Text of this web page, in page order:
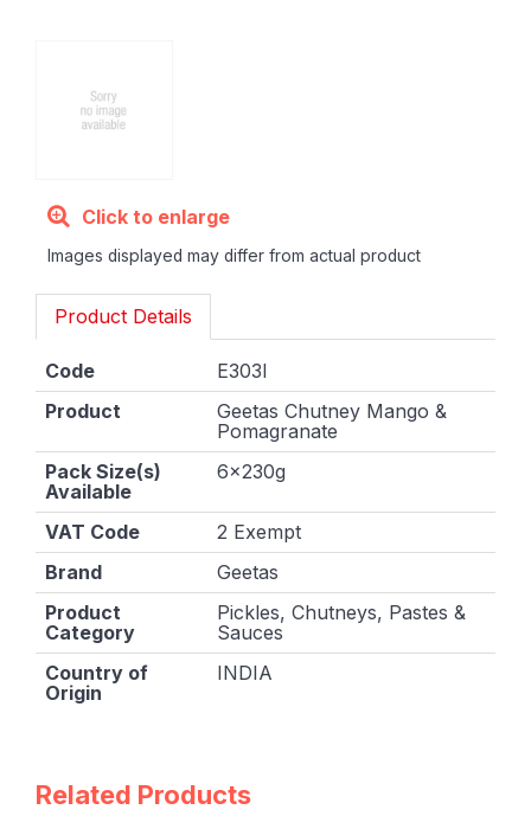
Click to enlarge
Images displayed may differ from actual product
Product Details
Code
E303I
Product
Geetas Chutney Mango &
Pomagranate
Pack Size(s)
Available
6x230g
VAT Code
2 Exempt
Brand
Geetas
Product
Category
Pickles, Chutneys, Pastes &
Sauces
Country of
Origin
INDIA
Related Products